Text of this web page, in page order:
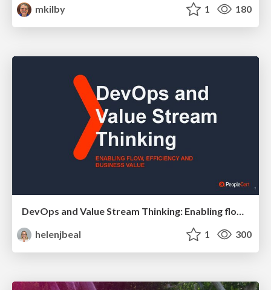
mkilby
1 180
DevOps and Value Stream Thinking: Enabling flow, efficiency and business value
helenjbeal
1 300